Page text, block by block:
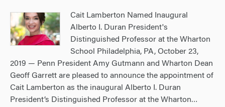
Cait Lamberton Named Inaugural
Alberto I. Duran President's
Distinguished Professor at the Wharton
School Philadelphia, PA, October 23,
2019 — Penn President Amy Gutmann and Wharton Dean
Geoff Garrett are pleased to announce the appointment of
Cait Lamberton as the inaugural Alberto I. Duran
President’s Distinguished Professor at the Wharton…